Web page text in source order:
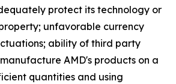
protect its technology or
unfavorable currency
ability of third party
AMD's products on a
quantities and using